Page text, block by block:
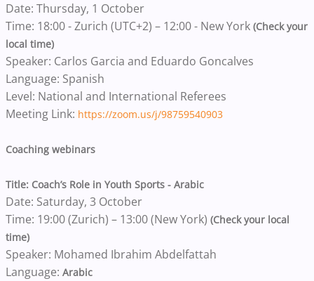
Date: Thursday, 1 October
Time: 18:00 - Zurich (UTC+2) – 12:00 - New York (Check your
local time)
Speaker: Carlos Garcia and Eduardo Goncalves
Language: Spanish
Level: National and International Referees
Meeting Link: https://zoom.us/j/98759540903
Coaching webinars
Title: Coach’s Role in Youth Sports - Arabic
Date: Saturday, 3 October
Time: 19:00 (Zurich) – 13:00 (New York) (Check your local
time)
Speaker: Mohamed Ibrahim Abdelfattah
Language: Arabic